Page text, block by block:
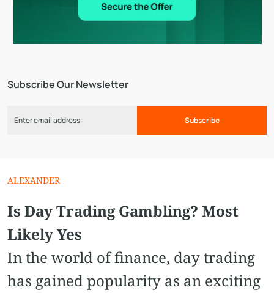
Subscribe Our Newsletter
Subscribe
ALEXANDER
Is Day Trading Gambling? Most
Likely Yes
In the world of finance, day trading
has gained popularity as an exciting